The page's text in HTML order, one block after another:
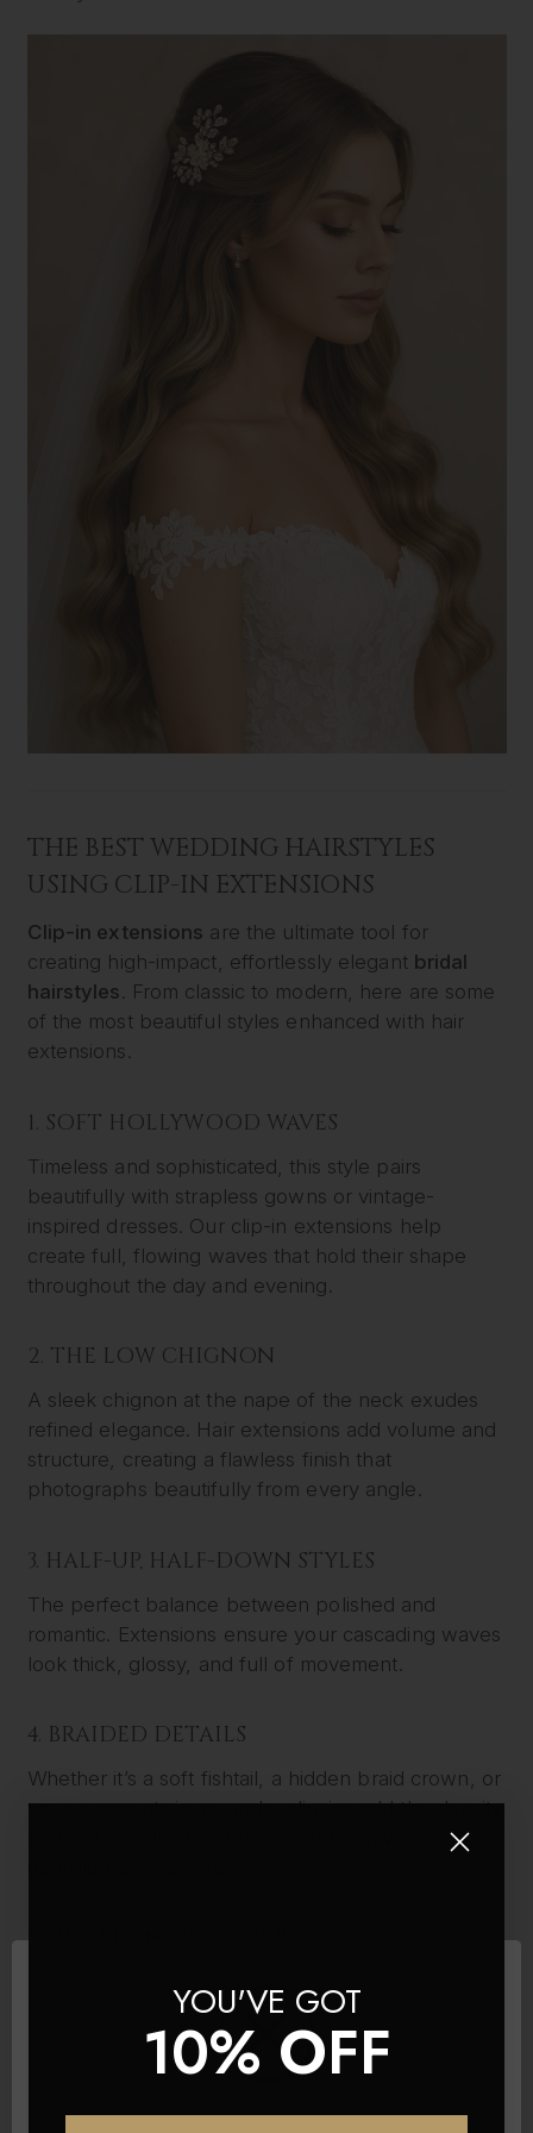
THE BEST WEDDING HAIRSTYLES
USING CLIP-IN EXTENSIONS
Clip-in extensions are the ultimate tool for
creating high-impact, effortlessly elegant bridal
hairstyles. From classic to modern, here are some
of the most beautiful styles enhanced with hair
extensions.
1. SOFT HOLLYWOOD WAVES
Timeless and sophisticated, this style pairs
beautifully with strapless gowns or vintage-
inspired dresses. Our clip-in extensions help
create full, flowing waves that hold their shape
throughout the day and evening.
2. THE LOW CHIGNON
A sleek chignon at the nape of the neck exudes
refined elegance. Hair extensions add volume and
structure, creating a flawless finish that
photographs beautifully from every angle.
3. HALF-UP, HALF-DOWN STYLES
The perfect balance between polished and
romantic. Extensions ensure your cascading waves
look thick, glossy, and full of movement.
4. BRAIDED DETAILS
Whether it’s a soft fishtail, a hidden braid crown, or
woven accents in an updo, clip-ins add the density
5. HIGH PONYTAIL OR BUN
achievable with the help of added length and
fullness. Our wedding clip-in extensions are ideal
YOU'VE GOT
10% OFF